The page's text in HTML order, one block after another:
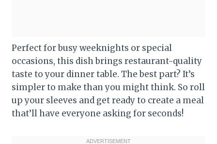
Perfect for busy weeknights or special
occasions, this dish brings restaurant-quality
taste to your dinner table. The best part? It’s
simpler to make than you might think. So roll
up your sleeves and get ready to create a meal
that’ll have everyone asking for seconds!